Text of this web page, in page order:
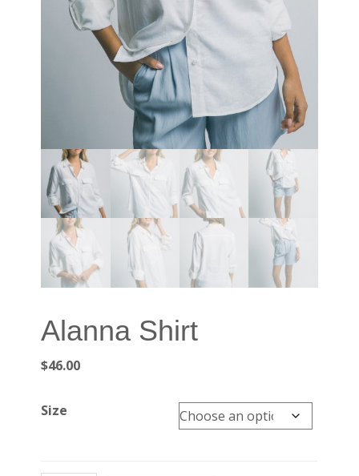
Alanna Shirt
$46.00
Size